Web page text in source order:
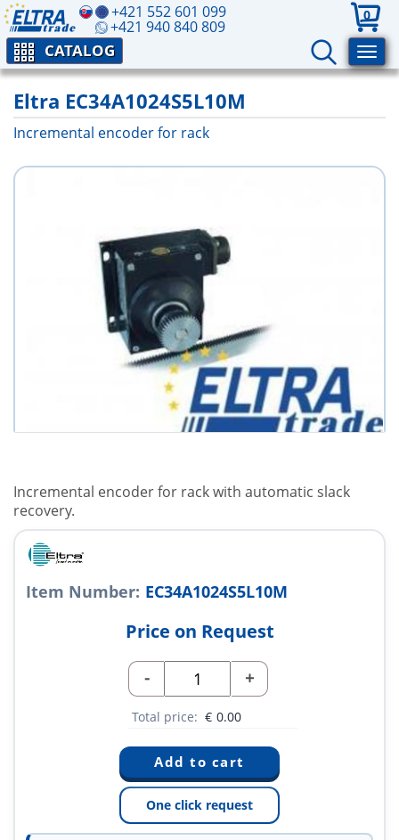
+421 552 601 099
+421 940 840 809
0
CATALOG
Eltra EC34A1024S5L10M
Incremental encoder for rack
Incremental encoder for rack with automatic slack
recovery.
Item Number: EC34A1024S5L10M
Price on Request
- +
Total price: € 0.00
One click request